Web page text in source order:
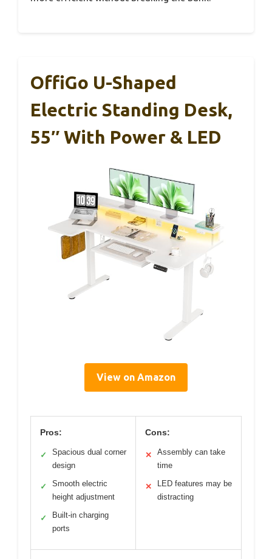
OffiGo U-Shaped
Electric Standing Desk,
55″ With Power & LED
View on Amazon
Pros:
✓
Spacious dual corner
design
✓
Smooth electric
height adjustment
✓
Built-in charging
ports
Cons:
✕
Assembly can take
time
✕
LED features may be
distracting